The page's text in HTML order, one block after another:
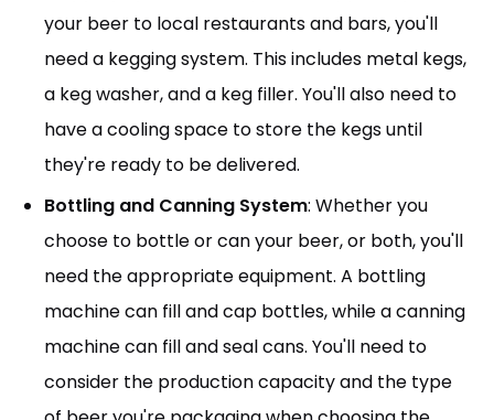
your beer to local restaurants and bars, you'll
need a kegging system. This includes metal kegs,
a keg washer, and a keg filler. You'll also need to
have a cooling space to store the kegs until
they're ready to be delivered.
Bottling and Canning System: Whether you
choose to bottle or can your beer, or both, you'll
need the appropriate equipment. A bottling
machine can fill and cap bottles, while a canning
machine can fill and seal cans. You'll need to
consider the production capacity and the type